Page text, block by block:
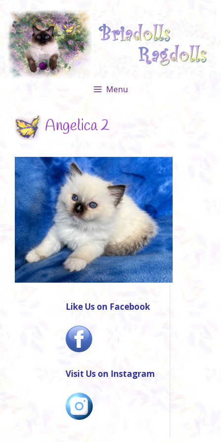
content
Menu
Angelica 2
Like Us on Facebook
Visit Us on Instagram